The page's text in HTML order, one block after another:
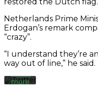
Netherlands Prime
Erdogan’s remark
“crazy”.
“I understand they’re
way out of line,” he said.
tweet,
you
agree
to
Twitter’s
privacy
policy.
more
By
loading
the
tweet,
you
agree
to